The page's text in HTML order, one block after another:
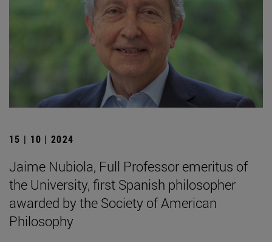
15 | 10 | 2024
Jaime Nubiola, Full Professor emeritus of
the University, first Spanish philosopher
awarded by the Society of American
Philosophy